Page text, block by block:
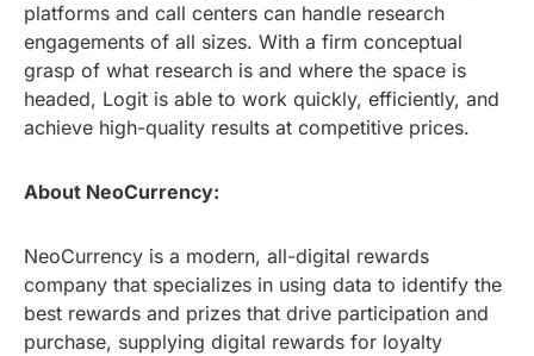
platforms and call centers can handle research
engagements of all sizes. With a firm conceptual
grasp of what research is and where the space is
headed, Logit is able to work quickly, efficiently, and
achieve high-quality results at competitive prices.
About NeoCurrency:
NeoCurrency is a modern, all-digital rewards
company that specializes in using data to identify the
best rewards and prizes that drive participation and
purchase, supplying digital rewards for loyalty